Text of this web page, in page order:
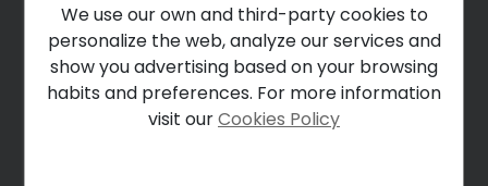
We use our own and third-party cookies to
personalize the web, analyze our services and
show you advertising based on your browsing
habits and preferences. For more information
visit ourCookies Policy